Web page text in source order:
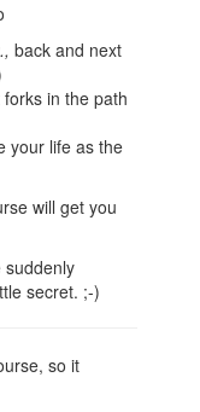
back and next
in the path
your life as the
will get you
suddenly
secret. ;-)
so it